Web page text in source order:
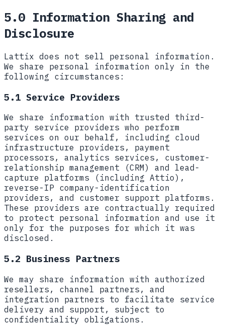
5.0 Information Sharing and
Disclosure
Lattix does not sell personal information.
We share personal information only in the
following circumstances:
5.1 Service Providers
We share information with trusted third-
party service providers who perform
services on our behalf, including cloud
infrastructure providers, payment
processors, analytics services, customer-
relationship management (CRM) and lead-
capture platforms (including Attio),
reverse-IP company-identification
providers, and customer support platforms.
These providers are contractually required
to protect personal information and use it
only for the purposes for which it was
disclosed.
5.2 Business Partners
We may share information with authorized
resellers, channel partners, and
integration partners to facilitate service
delivery and support, subject to
confidentiality obligations.